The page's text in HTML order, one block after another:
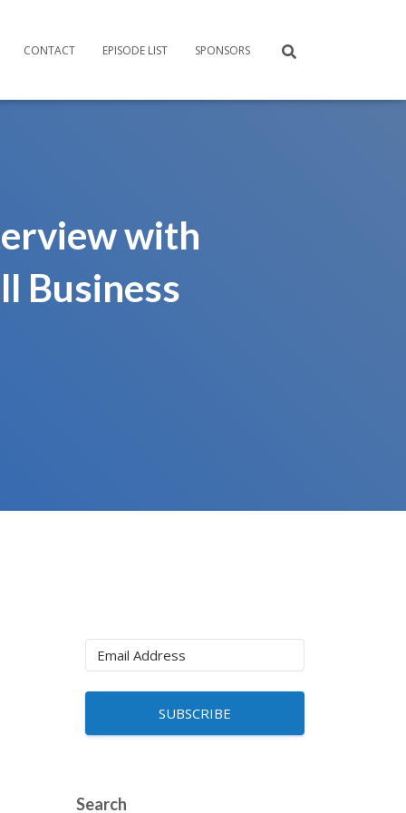
CONTACT EPISODE LIST SPONSORS
with
Business
SUBSCRIBE
Search